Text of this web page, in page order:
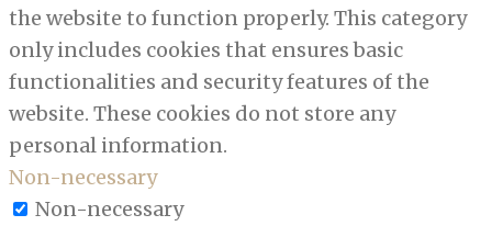
the website to function properly. This category
only includes cookies that ensures basic
functionalities and security features of the
website. These cookies do not store any
personal information.
Non-necessary
Non-necessary